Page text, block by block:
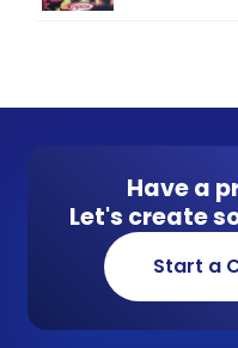
Have a
Let's create
Start a